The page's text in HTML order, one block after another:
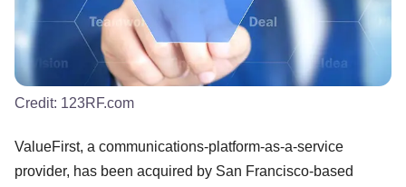
Credit: 123RF.com
ValueFirst, a communications-platform-as-a-service
provider, has been acquired by San Francisco-based